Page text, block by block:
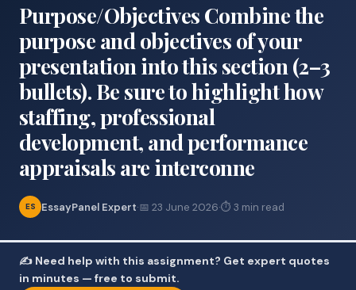
Purpose/Objectives Combine the
purpose and objectives of your
presentation into this section (2–3
bullets). Be sure to highlight how
staffing, professional
development, and performance
appraisals are interconne
ES EssayPanel Expert·📅 23 June 2026·⏱ 3 min read
✍️ Need help with this assignment? Get expert quotes
in minutes — free to submit.